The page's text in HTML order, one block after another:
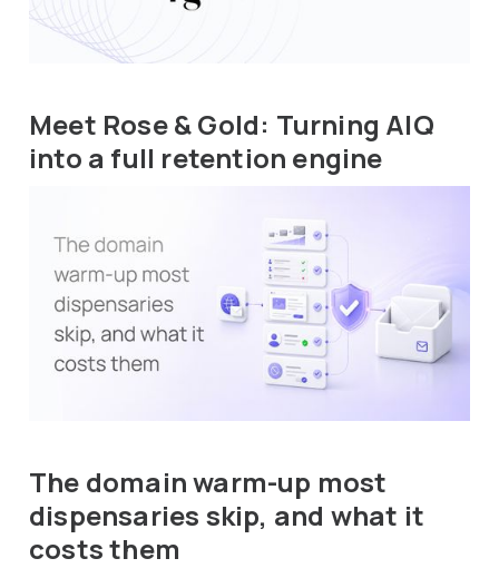
Meet Rose & Gold: Turning AIQ
into a full retention engine
The domain warm-up most
dispensaries skip, and what it
costs them